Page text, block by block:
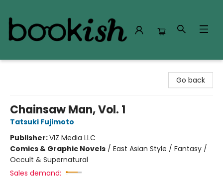
Go back
Chainsaw Man, Vol. 1
Tatsuki Fujimoto
Publisher:VIZ Media LLC
Comics & Graphic Novels / East Asian Style / Fantasy /
Occult & Supernatural
Sales demand: